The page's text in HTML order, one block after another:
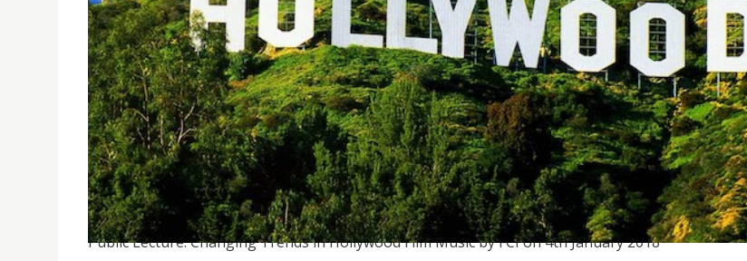
PUBLIC LECTURE: CHANGING TRENDS IN HOLLYWOOD FILM MUSIC
Public Lecture: Changing Trends in Hollywood Film Music by FCI on 4th January 2018